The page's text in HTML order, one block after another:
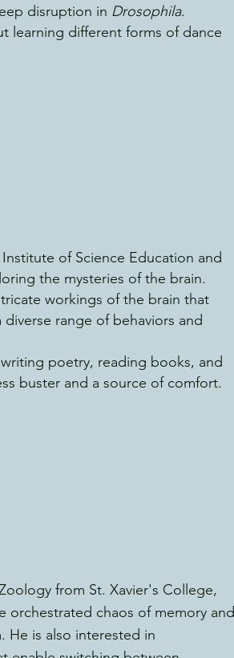
disruption in Drosophila.
learning different forms of dance
of Science Education and
the mysteries of the brain.
workings of the brain that
range of behaviors and
poetry, reading books, and
buster and a source of comfort.
from St. Xavier's College,
orchestrated chaos of memory and
He is also interested in